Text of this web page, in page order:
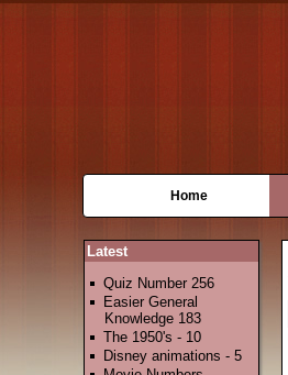
Home
Latest
Quiz Number 256
Easier General
Knowledge 183
The 1950's - 10
Disney animations - 5